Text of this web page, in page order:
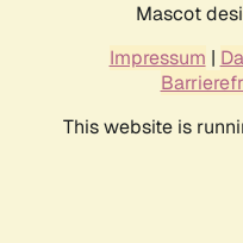
Mascot
Impressum |
This website is